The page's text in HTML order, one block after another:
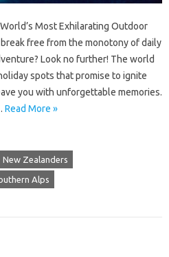
Most Exhilarating Outdoor
free from the monotony of daily
Look no further! The world
spots that promise to ignite
you with unforgettable memories.
Read More »
New Zealanders
Alps